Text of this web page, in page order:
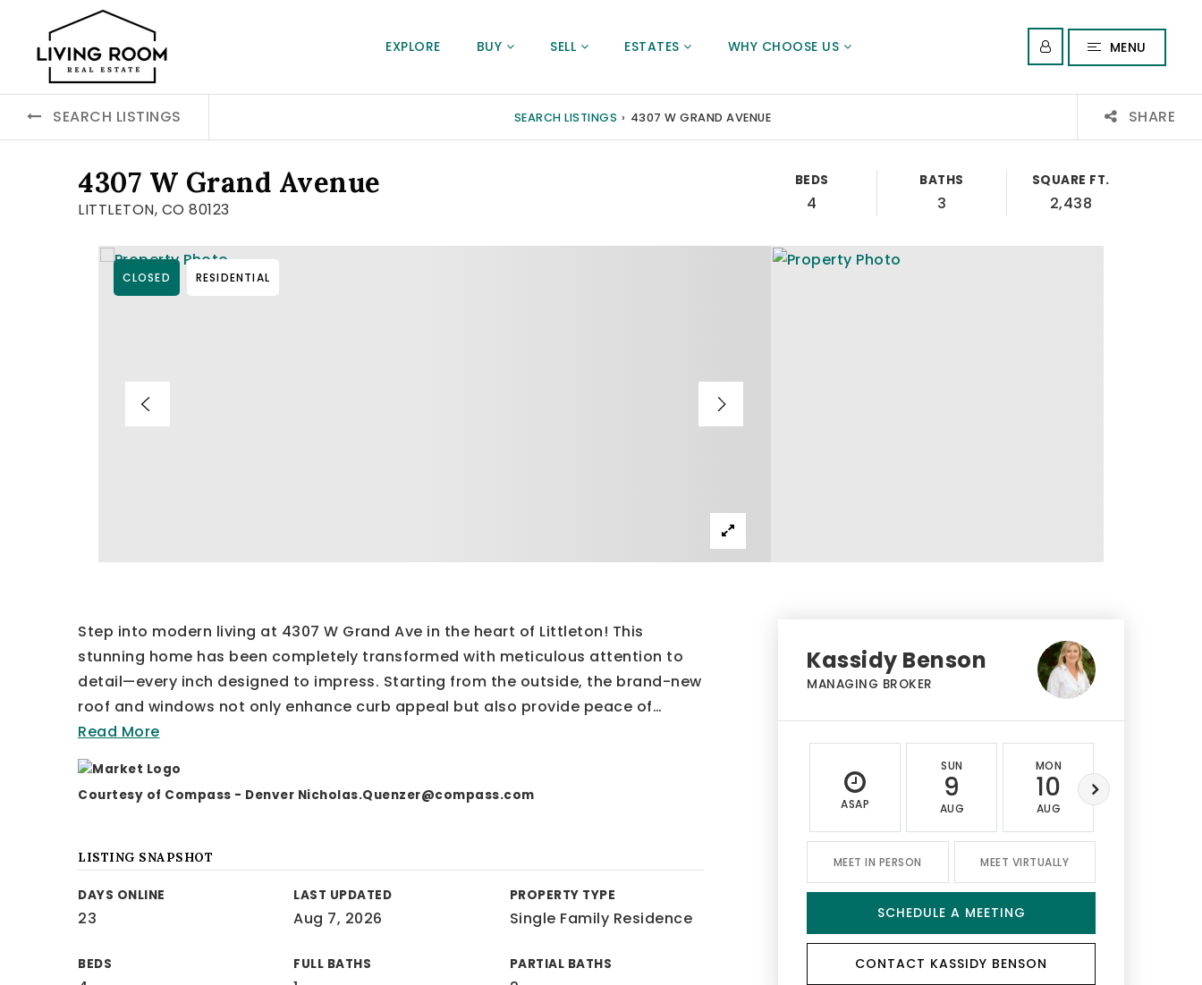
EXPLORE BUY SELL ESTATES WHY CHOOSE US MENU
SEARCH LISTINGS SEARCH LISTINGS › 4307 W GRAND AVENUE SHARE
4307 W Grand Avenue
LITTLETON, CO 80123
BEDS
4
BATHS
3
SQUARE FT.
2,438
CLOSED RESIDENTIAL
Step into modern living at 4307 W Grand Ave in the heart of Littleton! This
stunning home has been completely transformed with meticulous attention to
detail—every inch designed to impress. Starting from the outside, the brand-new
roof and windows not only enhance curb appeal but also provide peace of…
Read More
Courtesy of Compass - Denver Nicholas.Quenzer@compass.com
LISTING SNAPSHOT
DAYS ONLINE
23
LAST UPDATED
Aug 7, 2026
PROPERTY TYPE
Single Family Residence
BEDS FULL BATHS PARTIAL BATHS
Kassidy Benson
MANAGING BROKER
ASAP
SUN
9
AUG
MON
10
AUG
MEET IN PERSON MEET VIRTUALLY
SCHEDULE A MEETING
CONTACT KASSIDY BENSON